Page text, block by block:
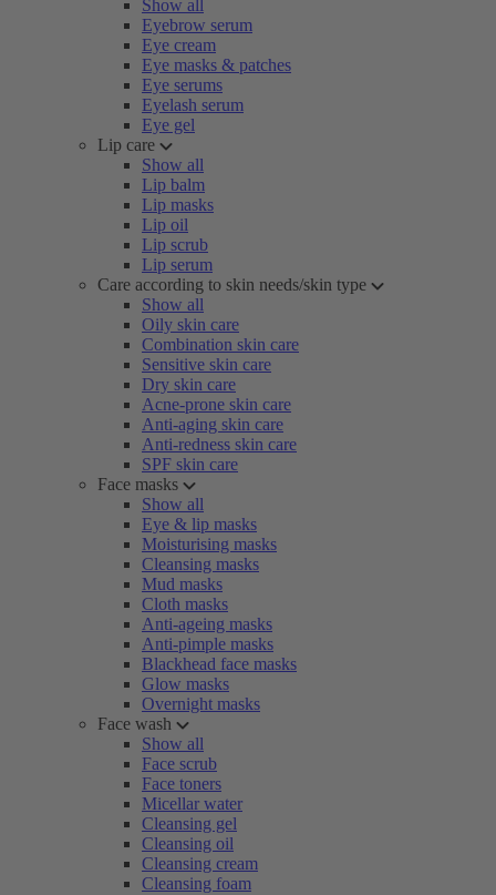
Show all
Eyebrow serum
Eye cream
Eye masks & patches
Eye serums
Eyelash serum
Eye gel
Lip care
Show all
Lip balm
Lip masks
Lip oil
Lip scrub
Lip serum
Care according to skin needs/skin type
Show all
Oily skin care
Combination skin care
Sensitive skin care
Dry skin care
Acne-prone skin care
Anti-aging skin care
Anti-redness skin care
SPF skin care
Face masks
Show all
Eye & lip masks
Moisturising masks
Cleansing masks
Mud masks
Cloth masks
Anti-ageing masks
Anti-pimple masks
Blackhead face masks
Glow masks
Overnight masks
Face wash
Show all
Face scrub
Face toners
Micellar water
Cleansing gel
Cleansing oil
Cleansing cream
Cleansing foam